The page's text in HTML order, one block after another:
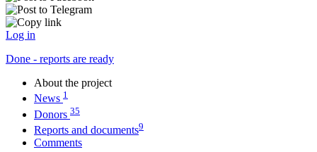
Log in
Done - reports are ready
About the project
News 1
Donors 35
Reports and documents9
Comments